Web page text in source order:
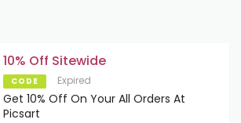
10% Off Sitewide
CODE Expired
Get 10% Off On Your All Orders At
Picsart